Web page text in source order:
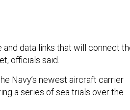
data links that will connect
officials said.
Navy’s newest aircraft carrier
a series of sea trials over the